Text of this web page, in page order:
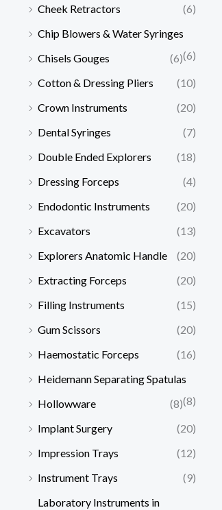
Cheek Retractors
(6)
Chip Blowers & Water Syringes
(6)
Chisels Gouges
(6)
Cotton & Dressing Pliers
(10)
Crown Instruments
(20)
Dental Syringes
(7)
Double Ended Explorers
(18)
Dressing Forceps
(4)
Endodontic Instruments
(20)
Excavators
(13)
Explorers Anatomic Handle
(20)
Extracting Forceps
(20)
Filling Instruments
(15)
Gum Scissors
(20)
Haemostatic Forceps
(16)
Heidemann Separating Spatulas
(8)
Hollowware
(8)
Implant Surgery
(20)
Impression Trays
(12)
Instrument Trays
(9)
Laboratory Instruments in